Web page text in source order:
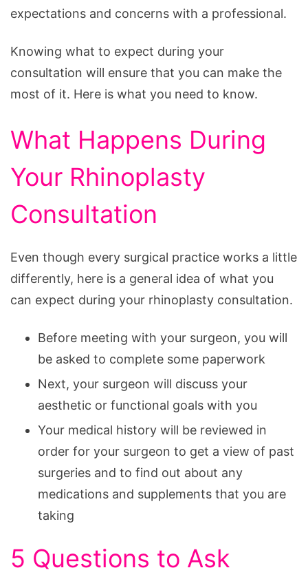
expectations and concerns with a professional.
Knowing what to expect during your
consultation will ensure that you can make the
most of it. Here is what you need to know.
What Happens During
Your Rhinoplasty
Consultation
Even though every surgical practice works a little
differently, here is a general idea of what you
can expect during your rhinoplasty consultation.
Before meeting with your surgeon, you will
be asked to complete some paperwork
Next, your surgeon will discuss your
aesthetic or functional goals with you
Your medical history will be reviewed in
order for your surgeon to get a view of past
surgeries and to find out about any
medications and supplements that you are
taking
5 Questions to Ask